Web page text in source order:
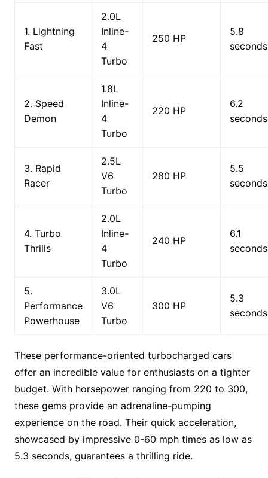
1. Lightning
Fast
2.0L
Inline-
4
Turbo
250 HP
5.8
seconds
2. Speed
Demon
1.8L
Inline-
4
Turbo
220 HP
6.2
seconds
3. Rapid
Racer
2.5L
V6
Turbo
280 HP
5.5
seconds
4. Turbo
Thrills
2.0L
Inline-
4
Turbo
240 HP
6.1
seconds
5.
Performance
Powerhouse
3.0L
V6
Turbo
300 HP
5.3
seconds
These performance-oriented turbocharged cars
offer an incredible value for enthusiasts on a tighter
budget. With horsepower ranging from 220 to 300,
these gems provide an adrenaline-pumping
experience on the road. Their quick acceleration,
showcased by impressive 0-60 mph times as low as
5.3 seconds, guarantees a thrilling ride.